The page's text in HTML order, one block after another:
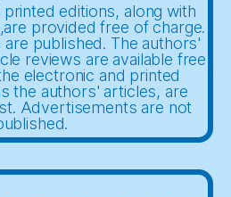
editions, along with
provided free of charge.
published. The authors'
reviews are available free
electronic and printed
the authors' articles, are
Advertisements are not